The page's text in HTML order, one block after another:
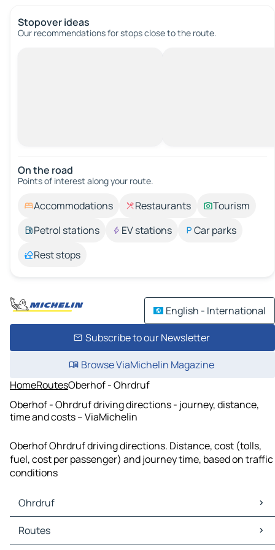
Stopover ideas
Our recommendations for stops close to the route.
On the road
Points of interest along your route.
Accommodations Restaurants
Tourism
Petrol stations
EV stations
Car parks
Rest stops
English - International
Subscribe to our Newsletter
Browse ViaMichelin Magazine
HomeRoutesOberhof - Ohrdruf
Oberhof - Ohrdruf driving directions - journey, distance,
time and costs – ViaMichelin
Oberhof Ohrdruf driving directions. Distance, cost (tolls,
fuel, cost per passenger) and journey time, based on traffic
conditions
Ohrdruf
Ohrdruf Maps
Ohrdruf Traffic
Routes